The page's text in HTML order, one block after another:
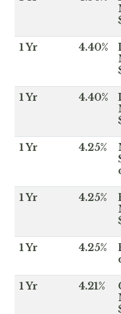
1 Yr 4.40%
1 Yr 4.40%
1 Yr 4.25%
1 Yr 4.25%
1 Yr 4.25%
1 Yr 4.21%